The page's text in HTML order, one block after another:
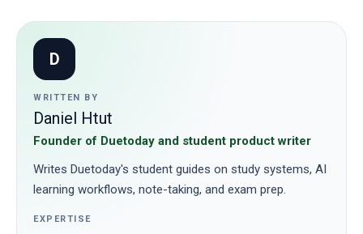
D
WRITTEN BY
Daniel Htut
Founder of Duetoday and student product writer
Writes Duetoday's student guides on study systems, AI
learning workflows, note-taking, and exam prep.
EXPERTISE